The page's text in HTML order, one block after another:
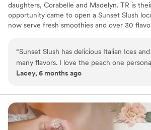
daughters, Corabelle and Madelyn. TR is
opportunity came to open a Sunset Slush
now serve fresh smoothies and over 30
treats and vintage candy and bulk candy.
away in May, as Amanda would have
move the business forward moving to a new
daughters remain an active part of the
“Sunset Slush has delicious Italian Ices
many flavors. I love the peach one
bulk candy is baskets and some local items
Lacey, 6 months ago